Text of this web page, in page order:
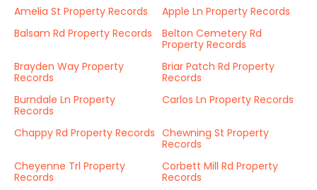
Amelia St Property Records
Apple Ln Property Records
Balsam Rd Property Records
Belton Cemetery Rd
Property Records
Brayden Way Property
Records
Briar Patch Rd Property
Records
Burndale Ln Property
Records
Carlos Ln Property Records
Chappy Rd Property Records Chewning St Property
Records
Cheyenne Trl Property
Records
Corbett Mill Rd Property
Records